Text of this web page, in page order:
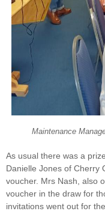
Maintenance
As usual there was a
Danielle Jones of Cherry
voucher. Mrs Nash, also
voucher in the draw for
invitations went out for